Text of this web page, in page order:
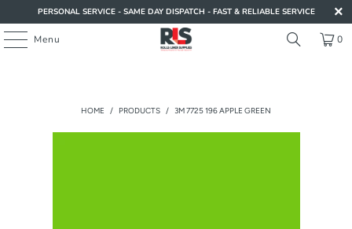
PERSONAL SERVICE - SAME DAY DISPATCH - FAST & RELIABLE SERVICE
Menu 0
HOME / PRODUCTS / 3M 7725 196 APPLE GREEN